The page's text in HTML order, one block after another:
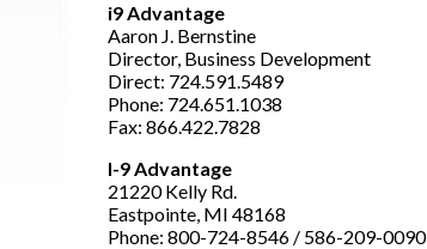
i9 Advantage
Aaron J. Bernstine
Director, Business Development
Direct: 724.591.5489
Phone: 724.651.1038
Fax: 866.422.7828
I-9 Advantage
21220 Kelly Rd.
Eastpointe, MI 48168
Phone: 800-724-8546 / 586-209-0090